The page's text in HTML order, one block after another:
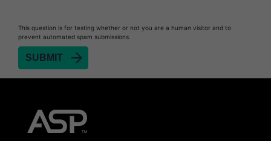
This question is for testing whether or not you are a human visitor and to
prevent automated spam submissions.